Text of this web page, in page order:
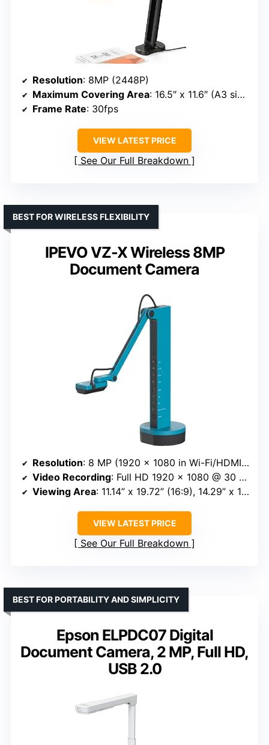
Resolution: 8MP (2448P)
Maximum Covering Area: 16.5″ x 11.6″ (A3 size)
Frame Rate: 30fps
VIEW LATEST PRICE
See Our Full Breakdown
IPEVO VZ-X Wireless 8MP
Document Camera
BEST FOR WIRELESS FLEXIBILITY
Resolution: 8 MP (1920 x 1080 in Wi-Fi/HDMI mode, 3264 x 2448 in USB mode)
Video Recording: Full HD 1920 x 1080 @ 30 FPS
Viewing Area: 11.14” x 19.72” (16:9), 14.29” x 19.01” (4:3)
VIEW LATEST PRICE
See Our Full Breakdown
Epson ELPDC07 Digital
Document Camera, 2 MP, Full HD,
USB 2.0
BEST FOR PORTABILITY AND SIMPLICITY